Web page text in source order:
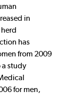
in
has
from 2009
a study
for men,